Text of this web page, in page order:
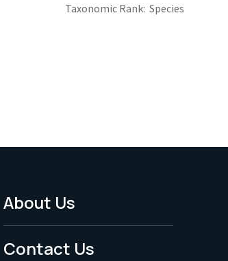
Taxonomic Rank Species
Footer
Menu
About Us
Contact Us